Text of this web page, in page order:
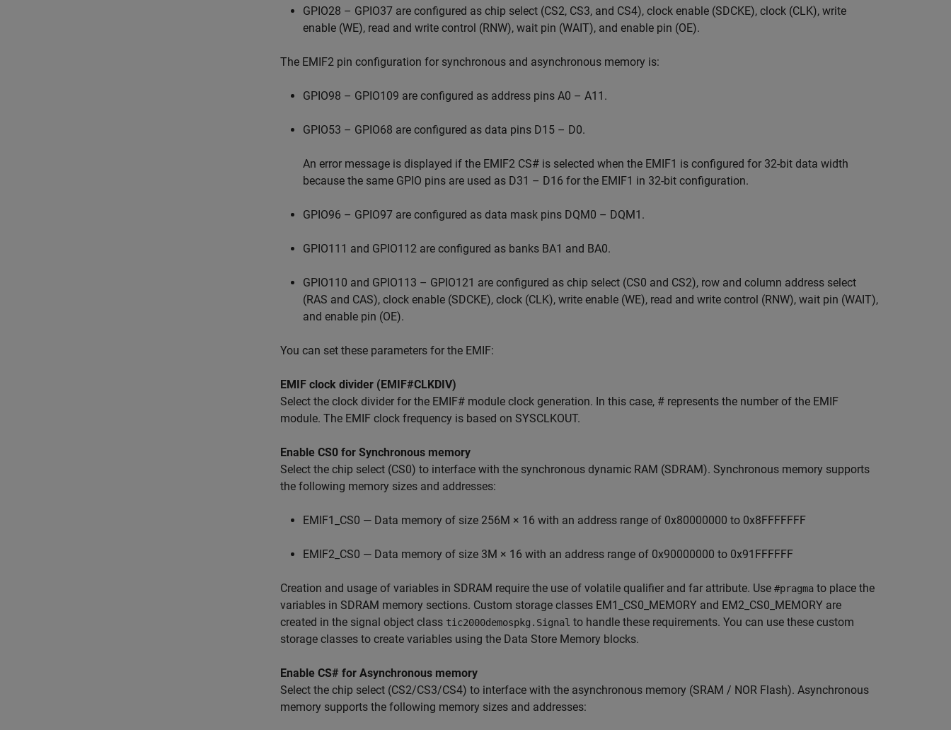
GPIO28 – GPIO37 are configured as chip select (CS2, CS3, and CS4), clock enable (SDCKE), clock (CLK), write
enable (WE), read and write control (RNW), wait pin (WAIT), and enable pin (OE).
The EMIF2 pin configuration for synchronous and asynchronous memory is:
GPIO98 – GPIO109 are configured as address pins A0 – A11.
GPIO53 – GPIO68 are configured as data pins D15 – D0.
An error message is displayed if the EMIF2 CS# is selected when the EMIF1 is configured for 32-bit data width
because the same GPIO pins are used as D31 – D16 for the EMIF1 in 32-bit configuration.
GPIO96 – GPIO97 are configured as data mask pins DQM0 – DQM1.
GPIO111 and GPIO112 are configured as banks BA1 and BA0.
GPIO110 and GPIO113 – GPIO121 are configured as chip select (CS0 and CS2), row and column address select
(RAS and CAS), clock enable (SDCKE), clock (CLK), write enable (WE), read and write control (RNW), wait pin (WAIT),
and enable pin (OE).
You can set these parameters for the EMIF:
EMIF clock divider (EMIF#CLKDIV)
Select the clock divider for the EMIF# module clock generation. In this case, # represents the number of the EMIF
module. The EMIF clock frequency is based on SYSCLKOUT.
Enable CS0 for Synchronous memory
Select the chip select (CS0) to interface with the synchronous dynamic RAM (SDRAM). Synchronous memory supports
the following memory sizes and addresses:
EMIF1_CS0 — Data memory of size 256M × 16 with an address range of 0x80000000 to 0x8FFFFFFF
EMIF2_CS0 — Data memory of size 3M × 16 with an address range of 0x90000000 to 0x91FFFFFF
Creation and usage of variables in SDRAM require the use of volatile qualifier and far attribute. Use #pragma to place the
variables in SDRAM memory sections. Custom storage classes EM1_CS0_MEMORY and EM2_CS0_MEMORY are
created in the signal object class tic2000demospkg.Signal to handle these requirements. You can use these custom
storage classes to create variables using the Data Store Memory blocks.
Enable CS# for Asynchronous memory
Select the chip select (CS2/CS3/CS4) to interface with the asynchronous memory (SRAM / NOR Flash). Asynchronous
memory supports the following memory sizes and addresses: